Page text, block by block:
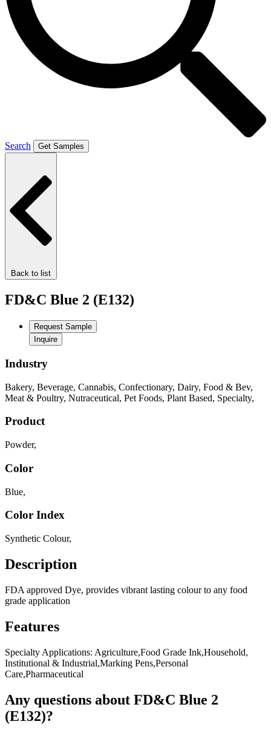
Search Get Samples
Back to list
FD&C Blue 2 (E132)
Request Sample
Inquire
Industry
Bakery, Beverage, Cannabis, Confectionary, Dairy, Food & Bev,
Meat & Poultry, Nutraceutical, Pet Foods, Plant Based, Specialty,
Product
Powder,
Color
Blue,
Color Index
Synthetic Colour,
Description
FDA approved Dye, provides vibrant lasting colour to any food
grade application
Features
Specialty Applications: Agriculture,Food Grade Ink,Household,
Institutional & Industrial,Marking Pens,Personal
Care,Pharmaceutical
Any questions about FD&C Blue 2
(E132)?